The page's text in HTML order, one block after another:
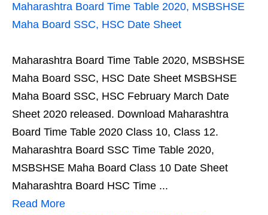
Maharashtra Board Time Table 2020, MSBSHSE
Maha Board SSC, HSC Date Sheet
Maharashtra Board Time Table 2020, MSBSHSE
Maha Board SSC, HSC Date Sheet MSBSHSE
Maha Board SSC, HSC February March Date
Sheet 2020 released. Download Maharashtra
Board Time Table 2020 Class 10, Class 12.
Maharashtra Board SSC Time Table 2020,
MSBSHSE Maha Board Class 10 Date Sheet
Maharashtra Board HSC Time ...
Read More